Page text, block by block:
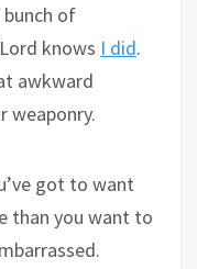
bunch of
knows I did.
awkward
weaponry.
got to want
than you want to